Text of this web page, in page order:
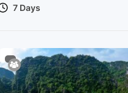
7 Days